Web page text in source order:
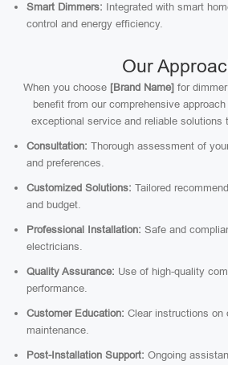
Smart Dimmers: Integrated with smart
control and energy efficiency.
Our
When you choose [Brand Name] for
benefit from our comprehensive
exceptional service and reliable solutions
Consultation: Thorough assessment of
and preferences.
Customized Solutions: Tailored
and budget.
Professional Installation: Safe and
electricians.
Quality Assurance: Use of high-quality
performance.
Customer Education: Clear instructions on
maintenance.
Post-Installation Support: Ongoing